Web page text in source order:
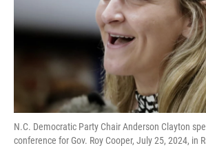
N.C. Democratic Party Chair Anderson Clayton
conference for Gov. Roy Cooper, July 25, 2024, in